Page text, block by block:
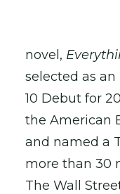
novel,
selected as
10 Debut for
the American
and named a
more than 30
The Wall